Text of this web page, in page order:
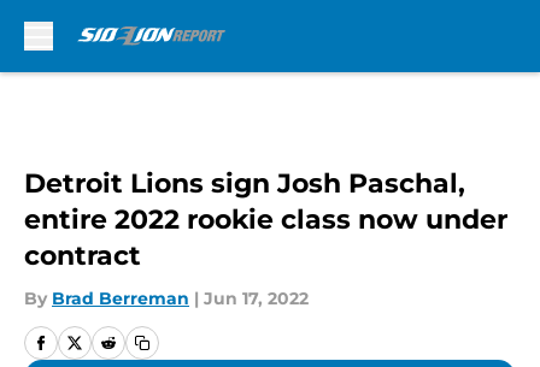
Detroit Lions sign Josh Paschal,
entire 2022 rookie class now under
contract
By Brad Berreman | Jun 17, 2022